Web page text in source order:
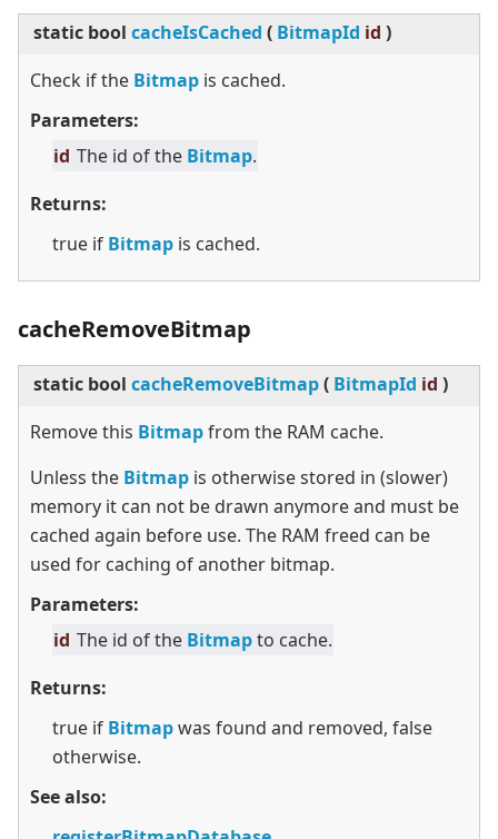
static bool cacheIsCached ( BitmapId id )
Check if the Bitmap is cached.
Parameters:
id The id of the Bitmap.
Returns:
true if Bitmap is cached.
cacheRemoveBitmap
static bool cacheRemoveBitmap( BitmapId id )
Remove this Bitmapfrom the RAM cache.
Unless the Bitmap is otherwise stored in (slower)
memory it can not be drawn anymore and must be
cached again before use. The RAM freed can be
used for caching of another bitmap.
Parameters:
id The id of the Bitmapto cache.
Returns:
true if Bitmapwas found and removed, false
otherwise.
See also: